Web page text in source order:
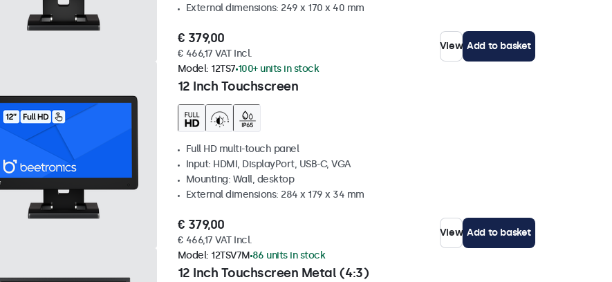
External dimensions: 249 x 170 x 40 mm
€ 379,00
€ 466,17 VAT Incl.
View Add to basket
12 Inch Touchscreen
Model: 12TS7 100+ units in stock
Full HD multi-touch panel
Input: HDMI, DisplayPort, USB-C, VGA
Mounting: Wall, desktop
External dimensions: 284 x 179 x 34 mm
€ 379,00
€ 466,17 VAT Incl.
View Add to basket
12 Inch Touchscreen Metal (4:3)
Model: 12TSV7M 86 units in stock